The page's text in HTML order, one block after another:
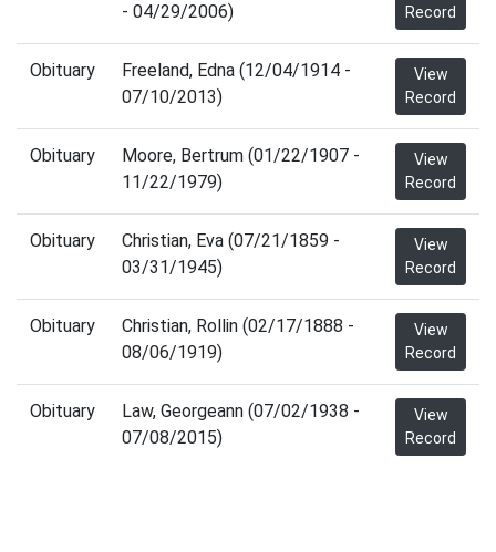
- 04/29/2006)
Record
Obituary
Freeland, Edna (12/04/1914 -
07/10/2013)
View
Record
Obituary
Moore, Bertrum (01/22/1907 -
11/22/1979)
View
Record
Obituary
Christian, Eva (07/21/1859 -
03/31/1945)
View
Record
Obituary
Christian, Rollin (02/17/1888 -
08/06/1919)
View
Record
Obituary
Law, Georgeann (07/02/1938 -
07/08/2015)
View
Record